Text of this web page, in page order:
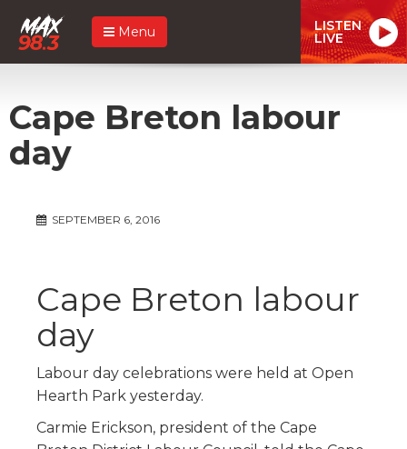
Menu LISTEN
LIVE
Cape Breton labour
day
SEPTEMBER 6, 2016
Cape Breton labour
day
Labour day celebrations were held at Open
Hearth Park yesterday.
Carmie Erickson, president of the Cape